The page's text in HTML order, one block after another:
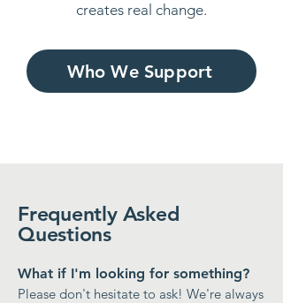
creates real change.
Who We Support
Frequently Asked
Questions
What if I'm looking for something?
​Please don't hesitate to ask! We're always